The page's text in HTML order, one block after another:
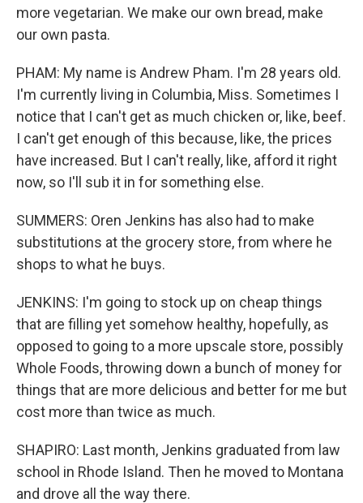
more vegetarian. We make our own bread, make
our own pasta.
PHAM: My name is Andrew Pham. I'm 28 years old.
I'm currently living in Columbia, Miss. Sometimes I
notice that I can't get as much chicken or, like, beef.
I can't get enough of this because, like, the prices
have increased. But I can't really, like, afford it right
now, so I'll sub it in for something else.
SUMMERS: Oren Jenkins has also had to make
substitutions at the grocery store, from where he
shops to what he buys.
JENKINS: I'm going to stock up on cheap things
that are filling yet somehow healthy, hopefully, as
opposed to going to a more upscale store, possibly
Whole Foods, throwing down a bunch of money for
things that are more delicious and better for me but
cost more than twice as much.
SHAPIRO: Last month, Jenkins graduated from law
school in Rhode Island. Then he moved to Montana
and drove all the way there.